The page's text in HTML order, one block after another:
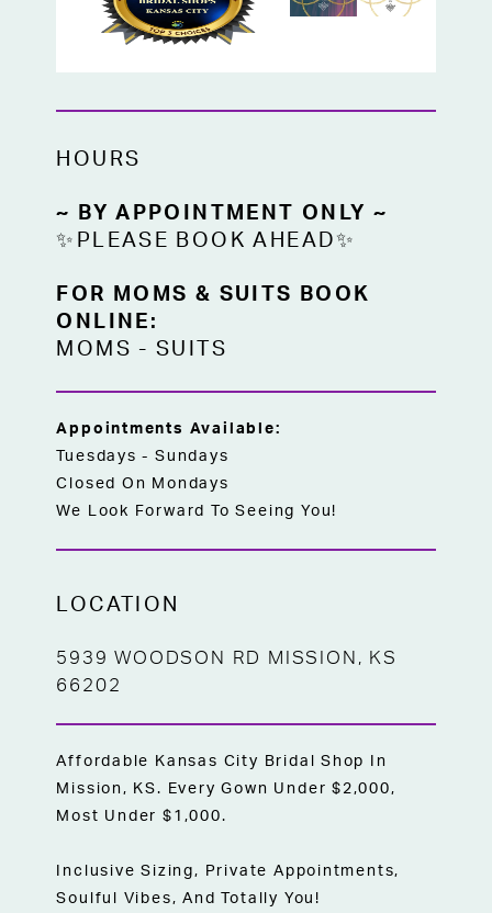
HOURS
~ BY APPOINTMENT ONLY ~
✨PLEASE BOOK AHEAD✨
FOR MOMS & SUITS BOOK
ONLINE:
MOMS -SUITS
Appointments Available:
Tuesdays - Sundays
Closed On Mondays
We Look Forward To Seeing You!
LOCATION
5939 WOODSON RD MISSION, KS
66202
Affordable Kansas City Bridal Shop In
Mission, KS. Every Gown Under $2,000,
Most Under $1,000.
Inclusive Sizing, Private Appointments,
Soulful Vibes, And Totally You!